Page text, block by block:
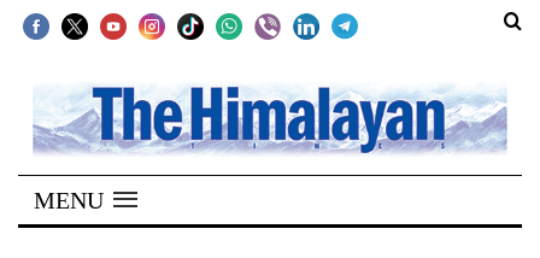
SECTIONS
Home
Kathmandu
MENU